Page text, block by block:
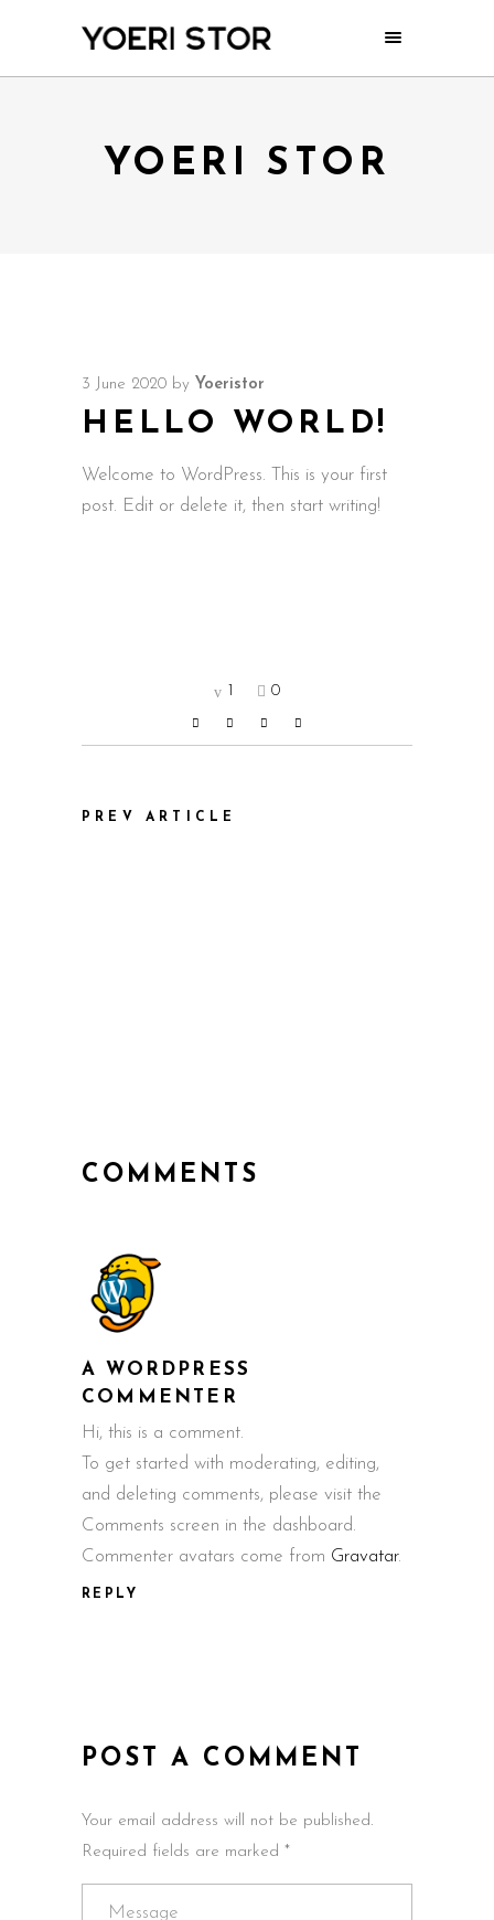
YOERI STOR
3 June 2020 by Yoeristor
HELLO WORLD!
Welcome to WordPress. This is your first
post. Edit or delete it, then start writing!
0
PREV ARTICLE
COMMENTS
A WORDPRESS
COMMENTER
Hi, this is a comment.
To get started with moderating, editing,
and deleting comments, please visit the
Comments screen in the dashboard.
Commenter avatars come from Gravatar.
REPLY
POST A COMMENT
Your email address will not be published.
Required fields are marked *